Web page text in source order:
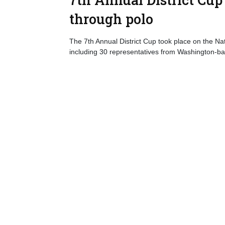
through polo
The 7th Annual District Cup took place on the
including 30 representatives from Washington-